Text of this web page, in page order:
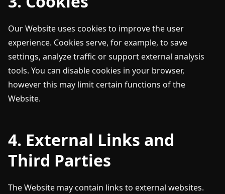
Our Website uses cookies to improve the user
experience. Cookies serve, for example, to save
settings, analyze traffic or support external analysis
tools. You can disable cookies in your browser,
however this may limit certain functions of the
Website.
4. External Links and
Third Parties
The Website may contain links to external websites.